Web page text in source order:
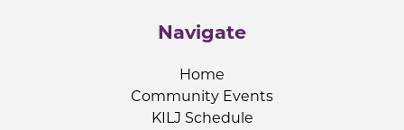
Navigate
Home
Community Events
KILJ Schedule